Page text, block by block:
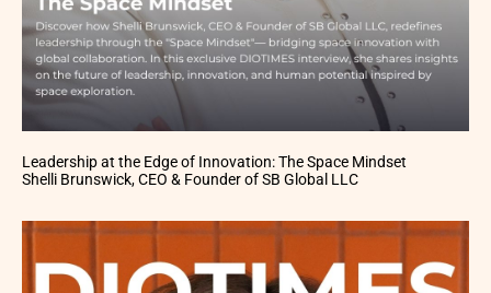
Leadership at the Edge of Innovation: The Space Mindset
Shelli Brunswick, CEO & Founder of SB Global LLC